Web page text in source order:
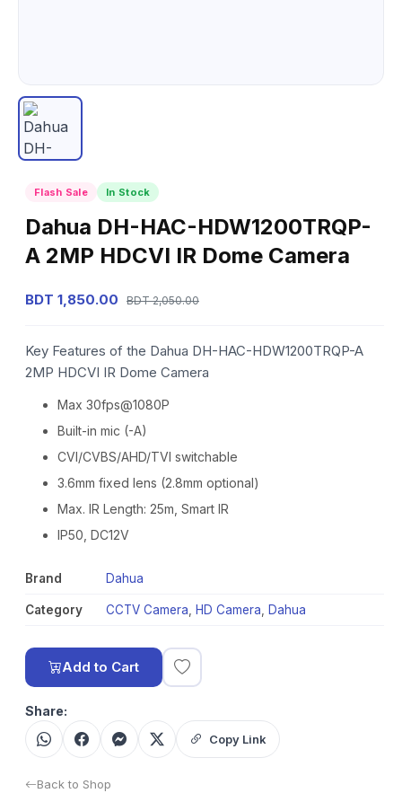
Flash Sale In Stock
Dahua DH-HAC-HDW1200TRQP-
A 2MP HDCVI IR Dome Camera
BDT 1,850.00 BDT 2,050.00
Key Features of the Dahua DH-HAC-HDW1200TRQP-A
2MP HDCVI IR Dome Camera
Max 30fps@1080P
Built-in mic (-A)
CVI/CVBS/AHD/TVI switchable
3.6mm fixed lens (2.8mm optional)
Max. IR Length: 25m, Smart IR
IP50, DC12V
Brand Dahua
Category CCTV Camera HD Camera Dahua
Add to Cart
Share:
Copy Link
Back to Shop